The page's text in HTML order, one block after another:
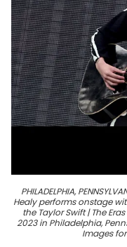
PHILADELPHIA,
Healy performs onstage
the Taylor Swift | The
2023 in Philadelphia,
Images